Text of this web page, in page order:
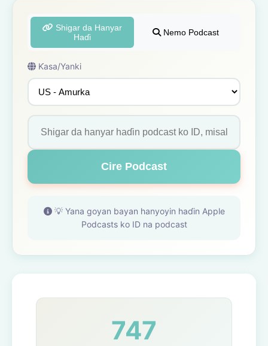
Shigar da Hanyar
Haɗi
Nemo Podcast
Ƙasa/Yanki
Cire Podcast
💡 Yana goyan bayan hanyoyin haɗin Apple
Podcasts ko ID na podcast
747